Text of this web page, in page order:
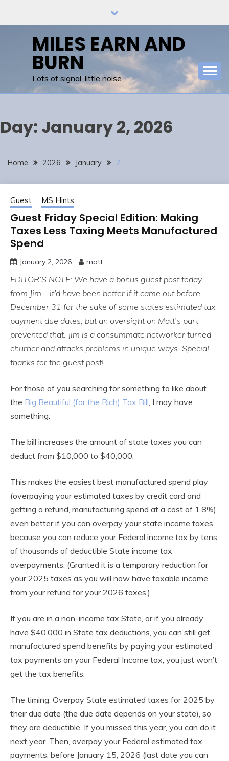
MILES EARN AND
BURN
Lots of signal, little noise
Day: January 2, 2026
Home 2026 January 2
Guest MS Hints
Guest Friday Special Edition: Making
Taxes Less Taxing Meets Manufactured
Spend
January 2, 2026 matt
EDITOR’S NOTE: We have a bonus guest post today
from Jim – it’d have been better if it came out before
December 31 for the sake of some states estimated tax
payment due dates, but an oversight on Matt’s part
prevented that. Jim is a consummate networker turned
churner and attacks problems in unique ways. Special
thanks for the guest post!
For those of you searching for something to like about
the Big Beautiful (for the Rich) Tax Bill, I may have
something:
The bill increases the amount of state taxes you can
deduct from $10,000 to $40,000.
This makes the easiest best manufactured spend play
(overpaying your estimated taxes by credit card and
getting a refund, manufacturing spend at a cost of 1.8%)
even better if you can overpay your state income taxes,
because you can reduce your Federal income tax by tens
of thousands of deductible State income tax
overpayments. (Granted it is a temporary reduction for
your 2025 taxes as you will now have taxable income
from your refund for your 2026 taxes.)
If you are in a non-income tax State, or if you already
have $40,000 in State tax deductions, you can still get
manufactured spend benefits by paying your estimated
tax payments on your Federal Income tax, you just won’t
get the tax benefits.
The timing: Overpay State estimated taxes for 2025 by
their due date (the due date depends on your state), so
they are deductible. If you missed this year, you can do it
next year. Then, overpay your Federal estimated tax
payments: before January 15, 2026 (last date you can